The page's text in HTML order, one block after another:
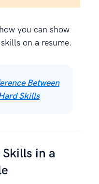
you can show
on a resume.
Between
Skills
in a